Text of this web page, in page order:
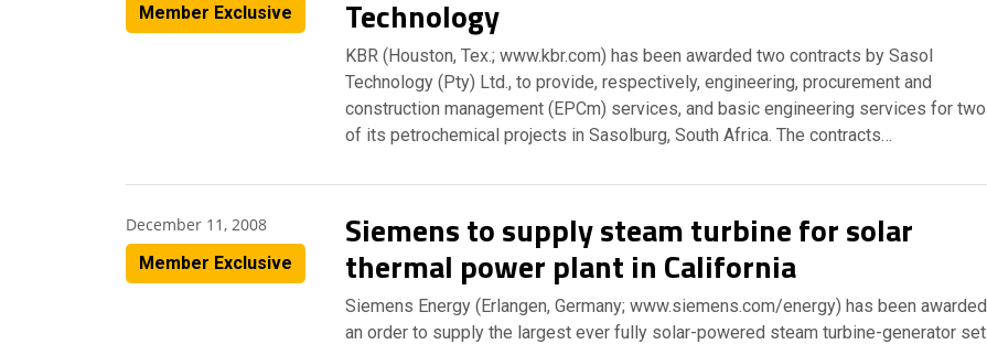
Member Exclusive
Technology
KBR (Houston, Tex.; www.kbr.com) has been awarded two contracts by Sasol
Technology (Pty) Ltd., to provide, respectively, engineering, procurement and
construction management (EPCm) services, and basic engineering services for two
of its petrochemical projects in Sasolburg, South Africa. The contracts…
December 11, 2008
Member Exclusive
Siemens to supply steam turbine for solar
thermal power plant in California
Siemens Energy (Erlangen, Germany; www.siemens.com/energy) has been awarded
an order to supply the largest ever fully solar-powered steam turbine-generator set